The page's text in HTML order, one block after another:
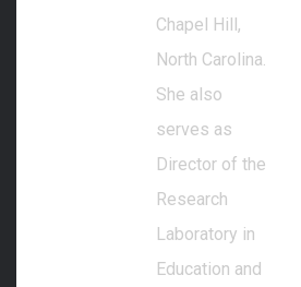
Chapel Hill,
North Carolina.
She also
serves as
Director of the
Research
Laboratory in
Education and